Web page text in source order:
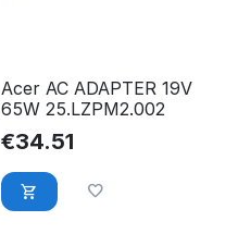
Acer AC ADAPTER 19V
65W 25.LZPM2.002
€34.51